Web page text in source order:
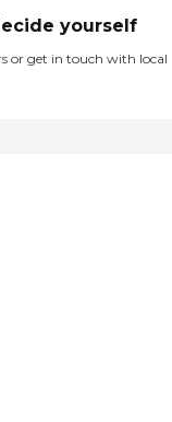
yourself
or get in touch with local